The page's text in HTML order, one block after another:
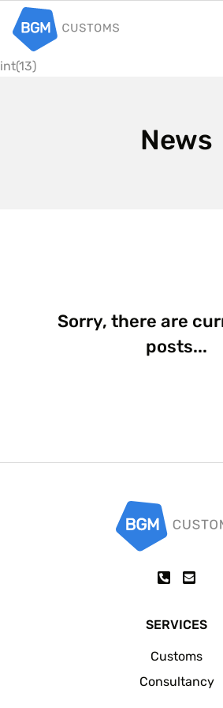
int(13)
News
Sorry, there are
posts...
SERVICES
Customs
Consultancy